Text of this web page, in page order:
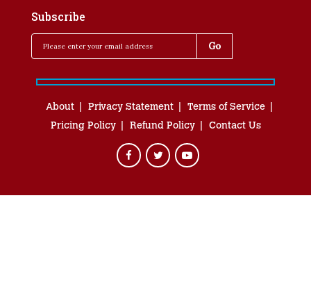
Subscribe
About Privacy Statement
Terms of Service
Pricing Policy
Refund Policy Contact Us